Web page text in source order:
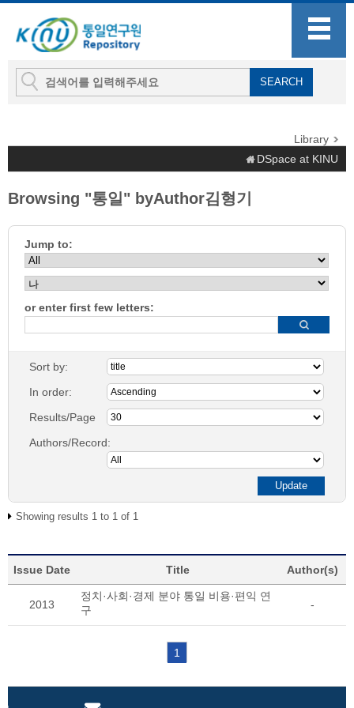
Library
DSpace at KINU
Browsing "통일" byAuthor김형기
Jump to:
or enter first few letters:
Sort by:
In order:
Results/Page
Authors/Record:
Showing results 1 to 1 of 1
Issue Date Title Author(s)
2013
정치·사회·경제 분야 통일 비용·편익 연
구
-
1